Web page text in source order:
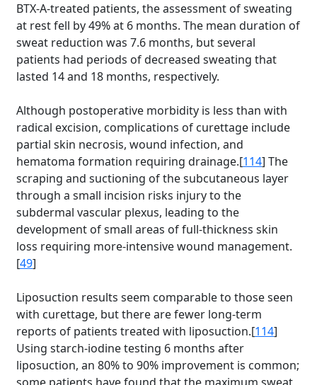
BTX-A-treated patients, the assessment of sweating
at rest fell by 49% at 6 months. The mean duration of
sweat reduction was 7.6 months, but several
patients had periods of decreased sweating that
lasted 14 and 18 months, respectively.
Although postoperative morbidity is less than with
radical excision, complications of curettage include
partial skin necrosis, wound infection, and
hematoma formation requiring drainage.[114] The
scraping and suctioning of the subcutaneous layer
through a small incision risks injury to the
subdermal vascular plexus, leading to the
development of small areas of full-thickness skin
loss requiring more-intensive wound management.
[49]
Liposuction results seem comparable to those seen
with curettage, but there are fewer long-term
reports of patients treated with liposuction.[114]
Using starch-iodine testing 6 months after
liposuction, an 80% to 90% improvement is common;